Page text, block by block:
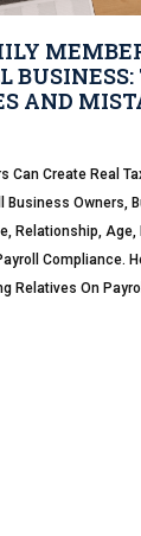
AND
Can Create Real
Business Owners,
Relationship,
Compliance.
Relatives On